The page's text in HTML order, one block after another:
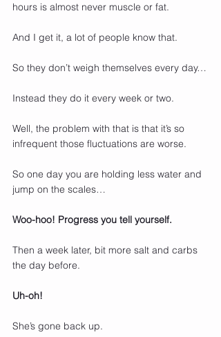
hours is almost never muscle or fat.
And I get it, a lot of people know that.
So they don’t weigh themselves every day…
Instead they do it every week or two.
Well, the problem with that is that it’s so
infrequent those fluctuations are worse.
So one day you are holding less water and
jump on the scales…
Woo-hoo! Progress you tell yourself.
Then a week later, bit more salt and carbs
the day before.
Uh-oh!
She’s gone back up.